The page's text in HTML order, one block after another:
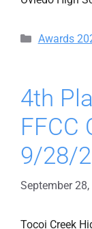
Categories
Awards
4th
FFCC
9/28/
September
Tocoi Creek